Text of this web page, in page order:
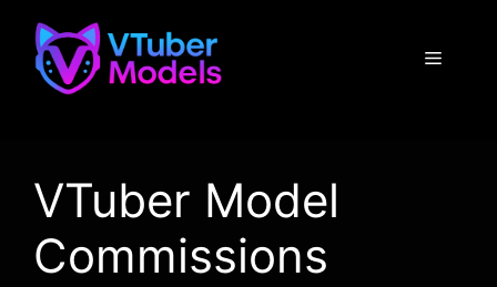
content
Menu
VTuber Model
Commissions